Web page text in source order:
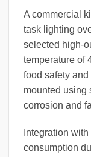
A commercial
task lighting
selected high-
temperature of
food safety
mounted using
corrosion and
Integration
consumption